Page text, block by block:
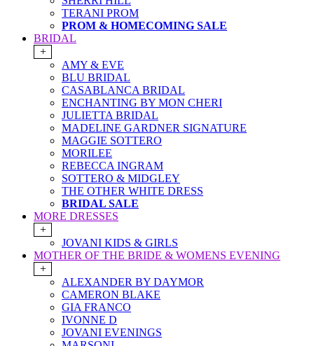
TERANI PROM
PROM & HOMECOMING SALE
BRIDAL
+
AMY & EVE
BLU BRIDAL
CASABLANCA BRIDAL
ENCHANTING BY MON CHERI
JULIETTA BRIDAL
MADELINE GARDNER SIGNATURE
MAGGIE SOTTERO
MORILEE
REBECCA INGRAM
SOTTERO & MIDGLEY
THE OTHER WHITE DRESS
BRIDAL SALE
MORE DRESSES
+
JOVANI KIDS & GIRLS
MOTHER OF THE BRIDE & WOMENS EVENING
+
ALEXANDER BY DAYMOR
CAMERON BLAKE
GIA FRANCO
IVONNE D
JOVANI EVENINGS